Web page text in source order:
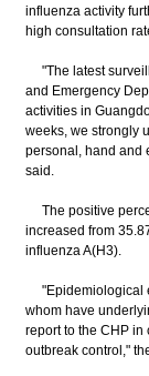
influenza activity
high consultation
"The latest
and Emergency
activities in
weeks, we strongly
personal, hand and
said.
The positive
increased from
influenza A(H3).
"Epidemiological
whom have
report to the CHP
outbreak control,"